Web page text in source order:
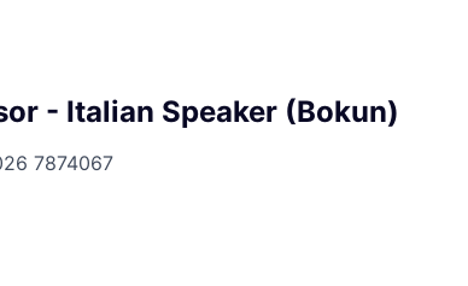
- Italian Speaker (Bokun)
7874067